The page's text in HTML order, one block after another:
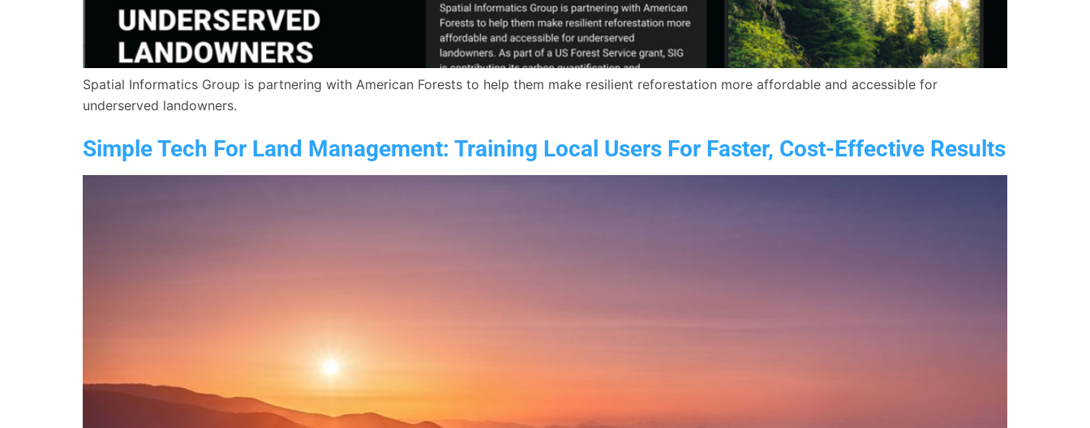
Spatial Informatics Group is partnering with American Forests to help them make resilient reforestation more affordable and accessible for
underserved landowners.
Simple Tech For Land Management: Training Local Users For Faster, Cost-Effective Results